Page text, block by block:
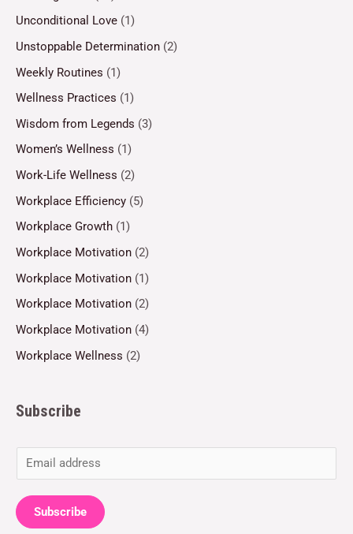
Unconditional Love (1)
Unstoppable Determination (2)
Weekly Routines (1)
Wellness Practices (1)
Wisdom from Legends (3)
Women’s Wellness (1)
Work-Life Wellness (2)
Workplace Efficiency (5)
Workplace Growth (1)
Workplace Motivation (2)
Workplace Motivation (1)
Workplace Motivation (2)
Workplace Motivation (4)
Workplace Wellness (2)
Subscribe
m
a
i
Subscribe